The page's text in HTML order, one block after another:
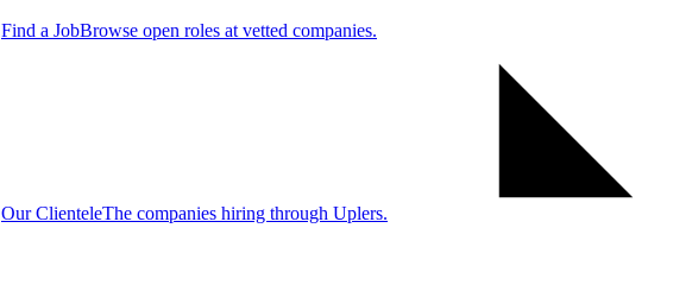
Find a JobBrowse open roles at vetted companies.
Our ClienteleThe companies hiring through Uplers.